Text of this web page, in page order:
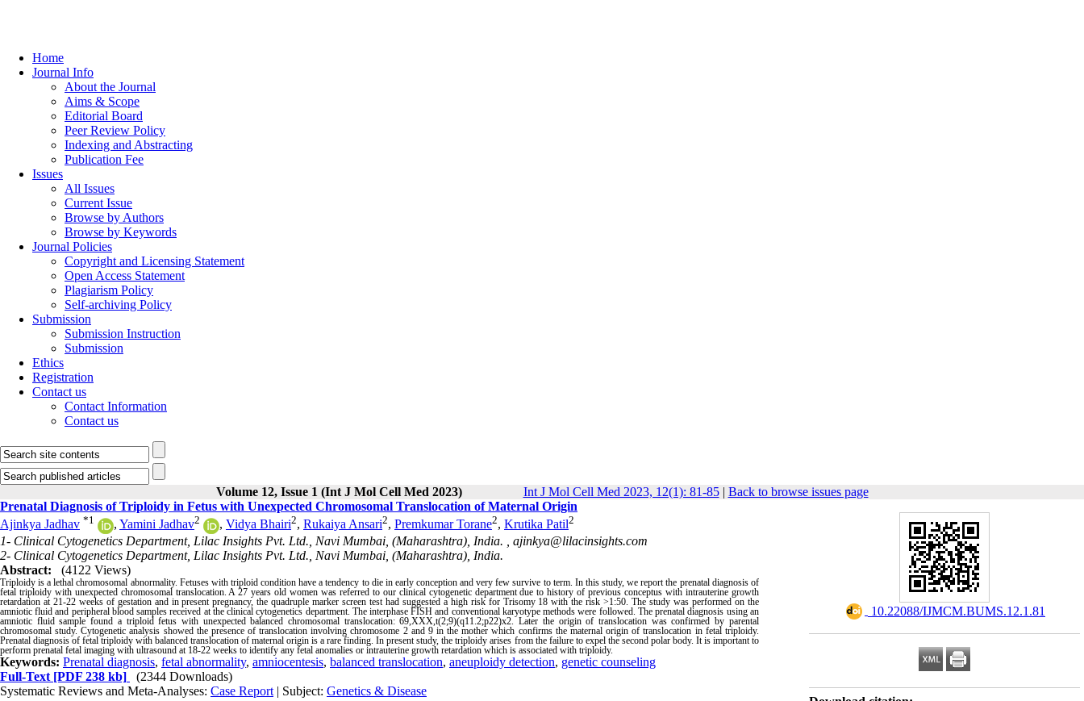
Home
Journal Info
About the Journal
Aims & Scope
Editorial Board
Peer Review Policy
Indexing and Abstracting
Publication Fee
Issues
All Issues
Current Issue
Browse by Authors
Browse by Keywords
Journal Policies
Copyright and Licensing Statement
Open Access Statement
Plagiarism Policy
Self-archiving Policy
Submission
Submission Instruction
Submission
Ethics
Registration
Contact us
Contact Information
Contact us
Volume 12, Issue 1 (Int J Mol Cell Med 2023) Int J Mol Cell Med 2023, 12(1): 81-85| Back to browse issues page
‎ 10.22088/IJMCM.BUMS.12.1.81
Prenatal Diagnosis of Triploidy in Fetus with Unexpected Chromosomal Translocation of Maternal Origin
Ajinkya Jadhav *1 , Yamini Jadhav2 , Vidya Bhairi2, Rukaiya Ansari2, Premkumar Torane2, Krutika Patil2
1- Clinical Cytogenetics Department, Lilac Insights Pvt. Ltd., Navi Mumbai, (Maharashtra), India. , ajinkya@lilacinsights.com
2- Clinical Cytogenetics Department, Lilac Insights Pvt. Ltd., Navi Mumbai, (Maharashtra), India.
Abstract:
(4122 Views)
Triploidy is a lethal chromosomal abnormality. Fetuses with triploid condition have a tendency to die in early conception and very few survive to term. In this study, we report the prenatal diagnosis of
fetal triploidy with unexpected chromosomal translocation. A 27 years old women was referred to our clinical cytogenetic department due to history of previous conceptus with intrauterine growth
retardation at 21-22 weeks of gestation and in present pregnancy, the quadruple marker screen test had suggested a high risk for Trisomy 18 with the risk >1:50. The study was performed on the
amniotic fluid and peripheral blood samples received at the clinical cytogenetics department. The interphase FISH and conventional karyotype methods were followed. The prenatal diagnosis using an
amniotic fluid sample found a triploid fetus with unexpected balanced chromosomal translocation: 69,XXX,t(2;9)(q11.2;p22)x2. Later the origin of translocation was confirmed by parental
chromosomal study. Cytogenetic analysis showed the presence of translocation involving chromosome 2 and 9 in the mother which confirms the maternal origin of translocation in fetal triploidy.
Prenatal diagnosis of fetal triploidy with balanced translocation of maternal origin is a rare finding. In present study, the triploidy arises from the failure to expel the second polar body. It is important to
perform prenatal fetal imaging with ultrasound at 18-22 weeks to identify any fetal anomalies or intrauterine growth retardation which is associated with triploidy.
Keywords: Prenatal diagnosis, fetal abnormality, amniocentesis, balanced translocation, aneuploidy detection, genetic counseling
Full-Text [PDF 238 kb]
(2344 Downloads)
Systematic Reviews and Meta-Analyses: Case Report | Subject: Genetics & Disease